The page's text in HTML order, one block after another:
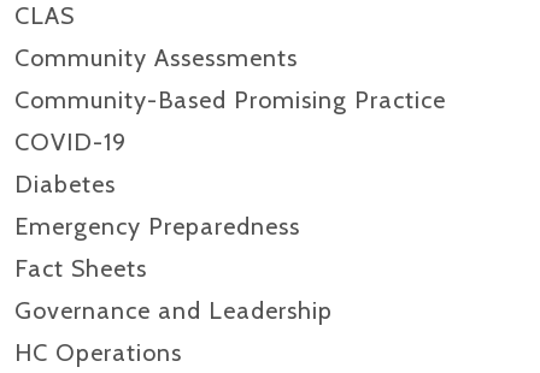
CLAS
Community Assessments
Community-Based Promising Practice
COVID-19
Diabetes
Emergency Preparedness
Fact Sheets
Governance and Leadership
HC Operations